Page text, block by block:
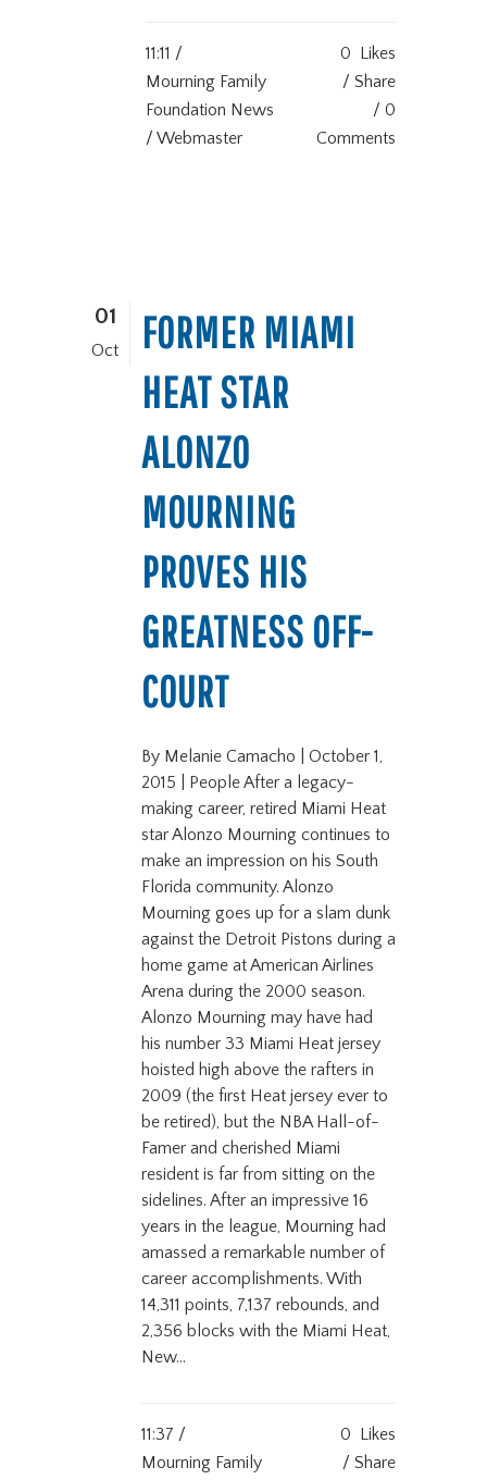
11:11 /
Mourning Family
Foundation News
/ Webmaster
0
Likes
Share
0
Comments
01
Oct
FORMER MIAMI
HEAT STAR
ALONZO
MOURNING
PROVES HIS
GREATNESS OFF-
COURT
By Melanie Camacho | October 1,
2015 | People After a legacy-
making career, retired Miami Heat
star Alonzo Mourning continues to
make an impression on his South
Florida community. Alonzo
Mourning goes up for a slam dunk
against the Detroit Pistons during a
home game at American Airlines
Arena during the 2000 season.
Alonzo Mourning may have had
his number 33 Miami Heat jersey
hoisted high above the rafters in
2009 (the first Heat jersey ever to
be retired), but the NBA Hall-of-
Famer and cherished Miami
resident is far from sitting on the
sidelines. After an impressive 16
years in the league, Mourning had
amassed a remarkable number of
career accomplishments. With
14,311 points, 7,137 rebounds, and
2,356 blocks with the Miami Heat,
New...
11:37 /
Mourning Family
0
Likes
Share